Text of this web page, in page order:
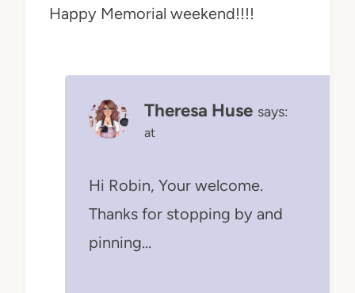
Happy Memorial weekend!!!!
Theresa Huse says:
at
Hi Robin, Your welcome.
Thanks for stopping by and
pinning…